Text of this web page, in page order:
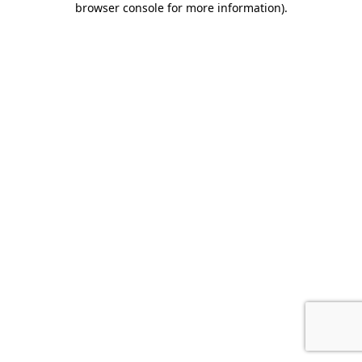
browser console for more information).